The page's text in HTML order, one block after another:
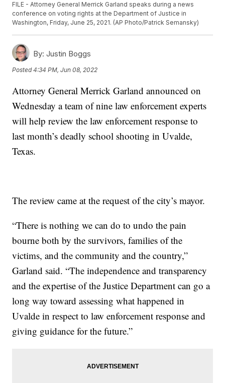
FILE - Attorney General Merrick Garland speaks during a news
conference on voting rights at the Department of Justice in
Washington, Friday, June 25, 2021. (AP Photo/Patrick Semansky)
By: Justin Boggs
Posted4:34 PM, Jun 08, 2022
Attorney General Merrick Garland announced on
Wednesday a team of nine law enforcement experts
will help review the law enforcement response to
last month’s deadly school shooting in Uvalde,
Texas.
The review came at the request of the city’s mayor.
“There is nothing we can do to undo the pain
bourne both by the survivors, families of the
victims, and the community and the country,”
Garland said. “The independence and transparency
and the expertise of the Justice Department can go a
long way toward assessing what happened in
Uvalde in respect to law enforcement response and
giving guidance for the future.”